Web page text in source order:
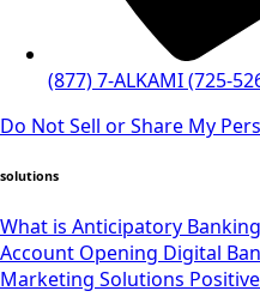
(877) 7-ALKAMI (725-
Do Not Sell or Share My
solutions
What is Anticipatory
Account Opening Digital
Marketing Solutions